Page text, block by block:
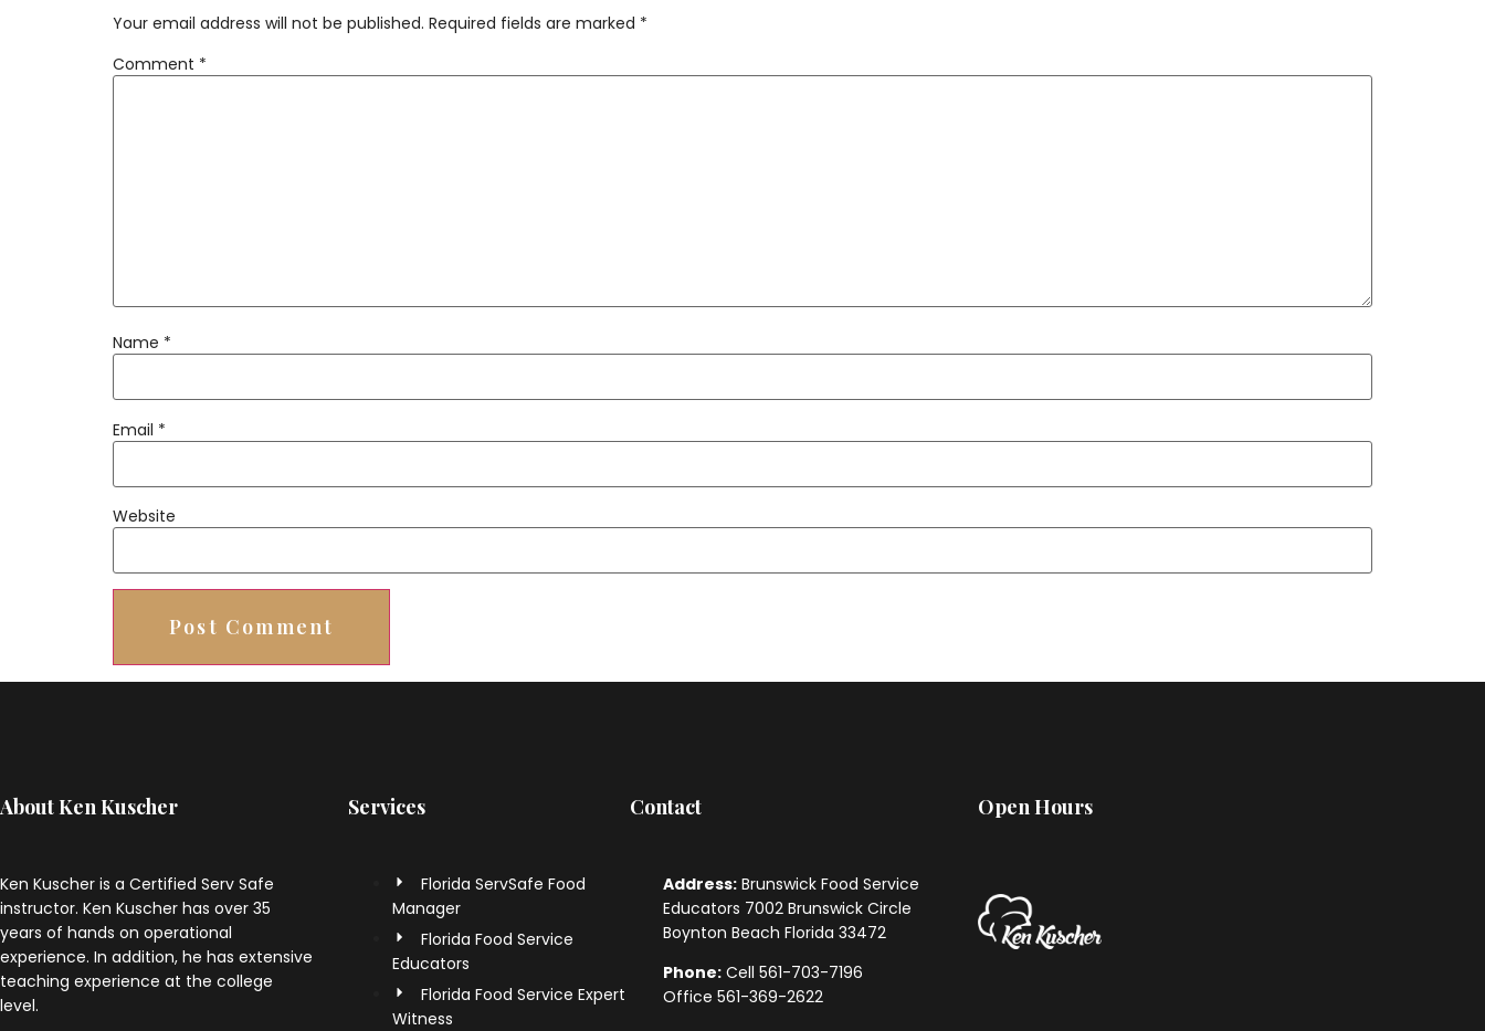
Your email address will not be published. Required fields are marked *
Comment *
Name *
Email *
Website
About Ken Kuscher
Ken Kuscher is a Certified Serv Safe
instructor. Ken Kuscher has over 35
years of hands on operational
experience. In addition, he has extensive
teaching experience at the college
level.
Services
Florida ServSafe Food
Manager
Florida Food Service
Educators
Florida Food Service Expert
Witness
Contact
Address: Brunswick Food Service
Educators 7002 Brunswick Circle
Boynton Beach Florida 33472
Phone: Cell 561-703-7196
Office 561-369-2622
Open Hours